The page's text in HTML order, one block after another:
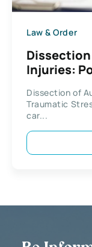
Law & Order
Injuries:
Dissection of
Traumatic
car...